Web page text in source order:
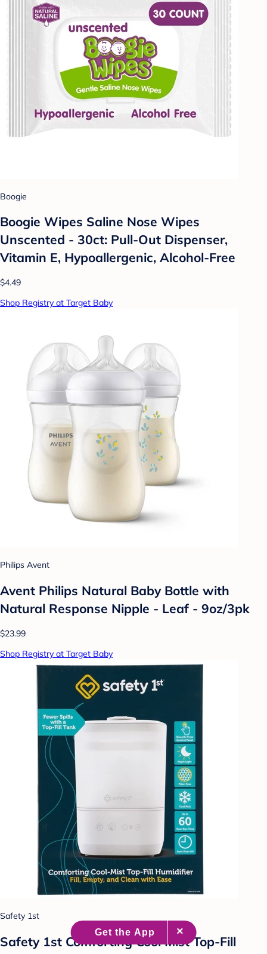
Boogie
Boogie Wipes Saline Nose Wipes
Unscented - 30ct: Pull-Out Dispenser,
Vitamin E, Hypoallergenic, Alcohol-Free
$4.49
Shop Registry at Target Baby
Philips Avent
Avent Philips Natural Baby Bottle with
Natural Response Nipple - Leaf - 9oz/3pk
$23.99
Shop Registry at Target Baby
Safety 1st
Safety 1st Comforting Cool Mist Top-Fill